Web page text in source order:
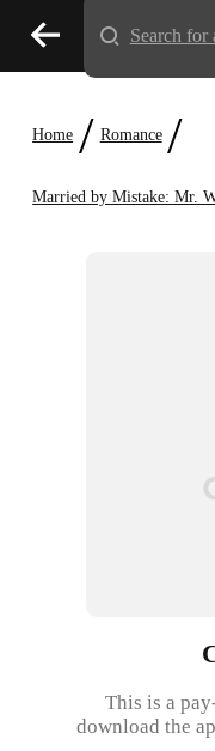
Home / Romance /
Married by Mistake: Mr.
This is a
download the
Search for